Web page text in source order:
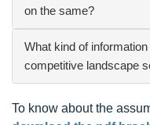
on the same?
What kind of
competitive landscape
To know about the